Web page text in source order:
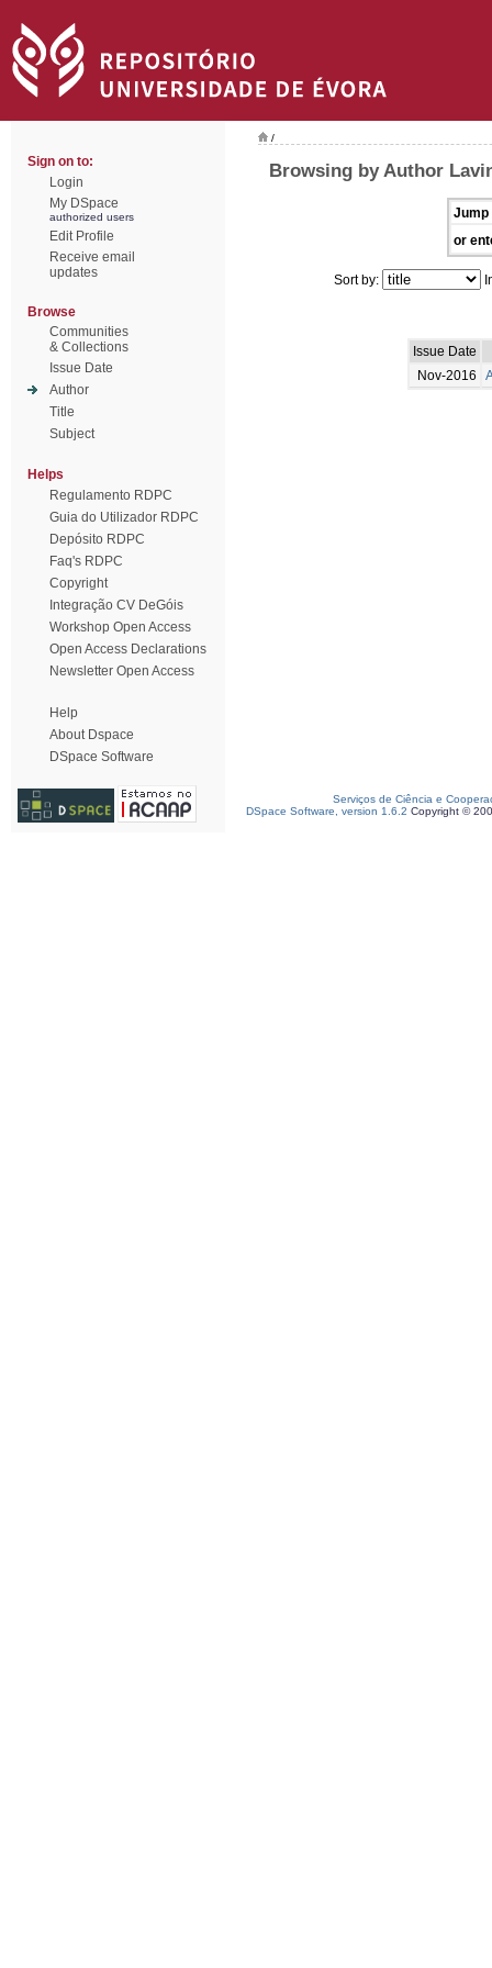
Sign on to:
Login
My DSpace
authorized users
Edit Profile
Receive email
updates
Browse
Communities
& Collections
Issue Date
Author
Title
Subject
Helps
Regulamento RDPC
Guia do Utilizador RDPC
Depósito RDPC
Faq's RDPC
Copyright
Integração CV DeGóis
Workshop Open Access
Open Access Declarations
Newsletter Open Access
Help
About Dspace
DSpace Software
/
Browsing by Author
Jump
or
Sort by:
Issue Date
Nov-2016
Serviços de Ciência e
DSpace Software, version 1.6.2 Copyright ©